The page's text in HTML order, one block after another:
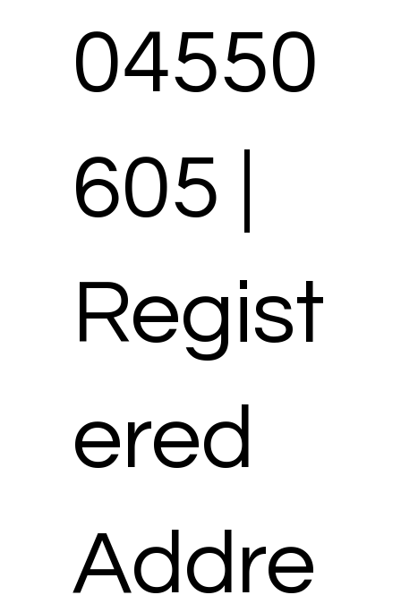
04550
605 |
Regist
ered
Addre